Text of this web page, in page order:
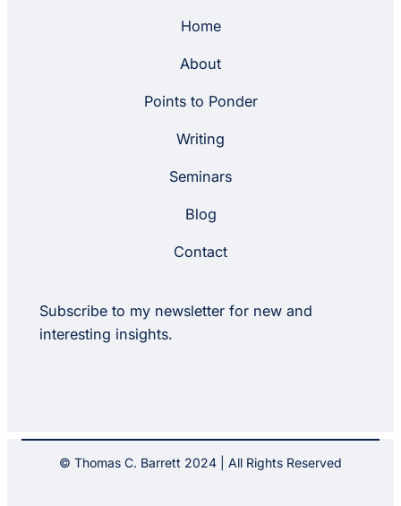
Home
About
Points to Ponder
Writing
Seminars
Blog
Contact
Subscribe to my newsletter for new and
interesting insights.
© Thomas C. Barrett 2024 | All Rights Reserved